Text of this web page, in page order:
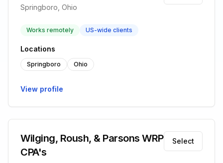
Springboro, Ohio
Works remotely US-wide clients
Locations
Springboro Ohio
View profile
Wilging, Roush, & Parsons WRP
CPA's
Select